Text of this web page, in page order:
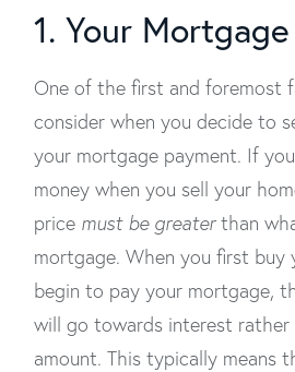
1. Your Mortgage
One of the first and foremost
consider when you decide to
your mortgage payment. If
money when you sell your
price must be greaterthan
mortgage. When you first buy
begin to pay your mortgage,
will go towards interest
amount. This typically means